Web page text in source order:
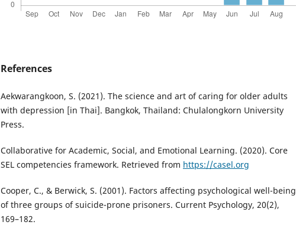
References
Aekwarangkoon, S. (2021). The science and art of caring for older adults
with depression [in Thai]. Bangkok, Thailand: Chulalongkorn University
Press.
Collaborative for Academic, Social, and Emotional Learning. (2020). Core
SEL competencies framework. Retrieved from https://casel.org
Cooper, C., & Berwick, S. (2001). Factors affecting psychological well-being
of three groups of suicide-prone prisoners. Current Psychology, 20(2),
169–182.